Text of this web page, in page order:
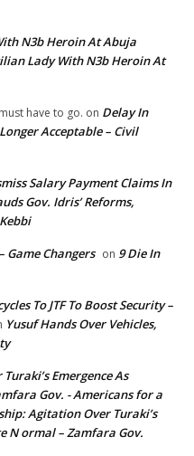
N3b Heroin At Abuja
Lady With N3b Heroin At
have to go. on Delay In
Acceptable – Civil
Salary Payment Claims In
Gov. Idris’ Reforms,
Game Changers on 9 Die In
To JTF To Boost Security –
Yusuf Hands Over Vehicles,
Emergence As
Gov. - Americans for a
Agitation Over Turaki’s
N ormal – Zamfara Gov.